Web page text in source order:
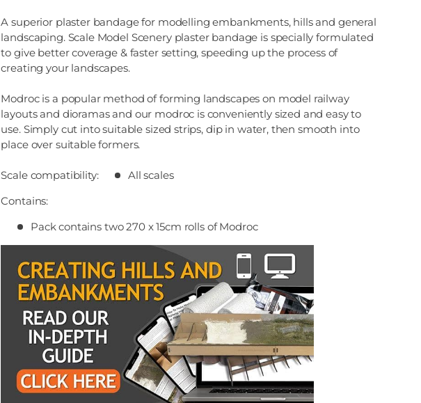
A superior plaster bandage for modelling embankments, hills and general
landscaping. Scale Model Scenery plaster bandage is specially formulated
to give better coverage & faster setting, speeding up the process of
creating your landscapes.
Modroc is a popular method of forming landscapes on model railway
layouts and dioramas and our modroc is conveniently sized and easy to
use. Simply cut into suitable sized strips, dip in water, then smooth into
place over suitable formers.
Scale compatibility:
All scales
Contains:
Pack contains two 270 x 15cm rolls of Modroc